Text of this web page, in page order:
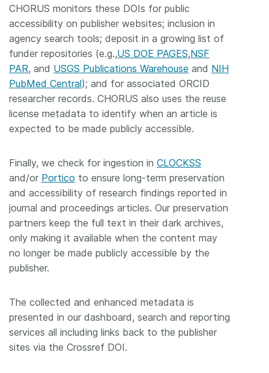
CHORUS monitors these DOIs for public
accessibility on publisher websites; inclusion in
agency search tools; deposit in a growing list of
funder repositories (e.g.,US DOE PAGES,NSF
PAR, and USGS Publications Warehouse and NIH
PubMed Central); and for associated ORCID
researcher records. CHORUS also uses the reuse
license metadata to identify when an article is
expected to be made publicly accessible.
Finally, we check for ingestion in CLOCKSS
and/or Portico to ensure long-term preservation
and accessibility of research findings reported in
journal and proceedings articles. Our preservation
partners keep the full text in their dark archives,
only making it available when the content may
no longer be made publicly accessible by the
publisher.
The collected and enhanced metadata is
presented in our dashboard, search and reporting
services all including links back to the publisher
sites via the Crossref DOI.